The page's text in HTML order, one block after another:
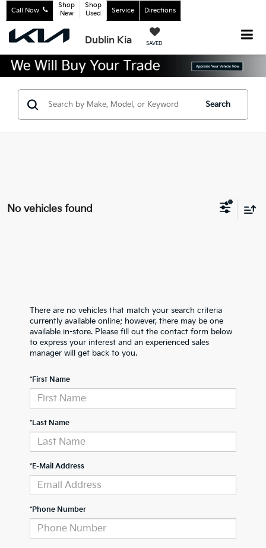
Dublin Kia SAVED
Call Now
Shop
New
Shop
Used
Service Directions
Search
No vehicles found
There are no vehicles that match your search criteria
currently available online; however, there may be one
available in-store. Please fill out the contact form below
to express your interest and an experienced sales
manager will get back to you.
*First Name
*Last Name
*E-Mail Address
*Phone Number